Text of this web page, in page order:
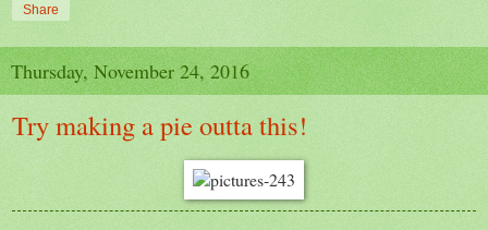
Share
Thursday, November 24, 2016
Try making a pie outta this!